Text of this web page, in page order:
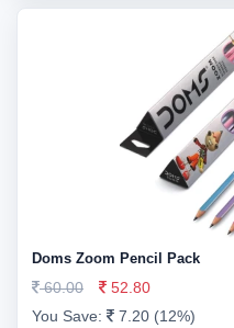
Doms Zoom Pencil Pack
60.00
52.80
You Save:
7.20 (12%)